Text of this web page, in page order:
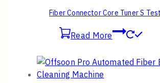
Fiber Connector Core Tuner S
Read More